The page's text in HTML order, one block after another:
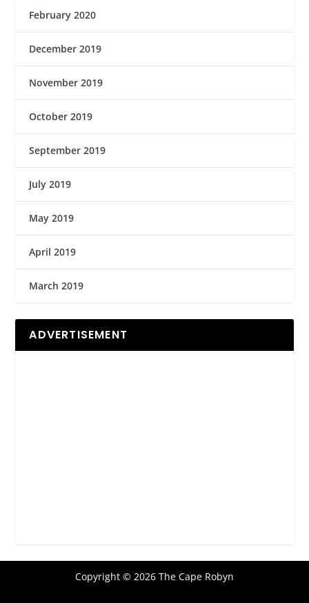
February 2020
December 2019
November 2019
October 2019
September 2019
July 2019
May 2019
April 2019
March 2019
ADVERTISEMENT
Copyright © 2026 The Cape Robyn